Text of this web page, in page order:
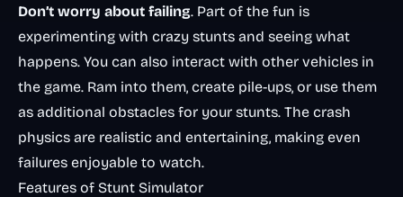
Don’t worry about failing. Part of the fun is
experimenting with crazy stunts and seeing what
happens. You can also interact with other vehicles in
the game. Ram into them, create pile-ups, or use them
as additional obstacles for your stunts. The crash
physics are realistic and entertaining, making even
failures enjoyable to watch.
Features of Stunt Simulator